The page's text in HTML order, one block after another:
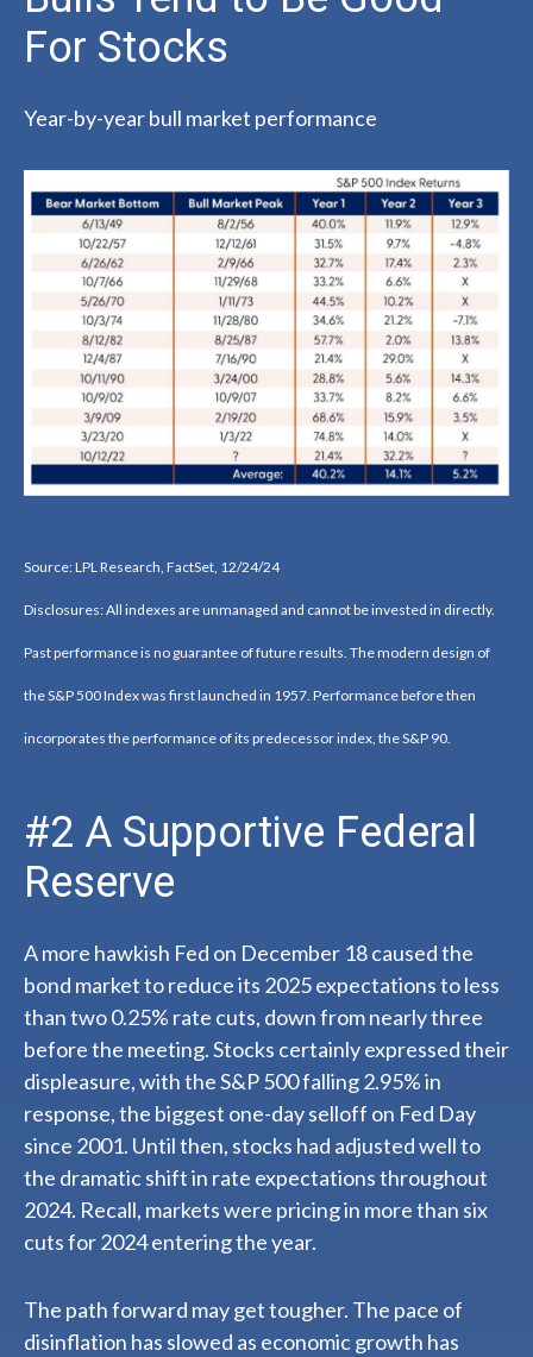
For Stocks
Year-by-year bull market performance
Source: LPL Research, FactSet, 12/24/24
Disclosures: All indexes are unmanaged and cannot be invested in directly.
Past performance is no guarantee of future results. The modern design of
the S&P 500 Index was first launched in 1957. Performance before then
incorporates the performance of its predecessor index, the S&P 90.
#2 A Supportive Federal
Reserve
A more hawkish Fed on December 18 caused the
bond market to reduce its 2025 expectations to less
than two 0.25% rate cuts, down from nearly three
before the meeting. Stocks certainly expressed their
displeasure, with the S&P 500 falling 2.95% in
response, the biggest one-day selloff on Fed Day
since 2001. Until then, stocks had adjusted well to
the dramatic shift in rate expectations throughout
2024. Recall, markets were pricing in more than six
cuts for 2024 entering the year.
The path forward may get tougher. The pace of
disinflation has slowed as economic growth has